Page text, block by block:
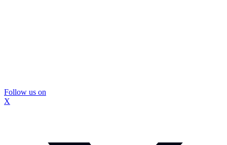
Follow us on
X